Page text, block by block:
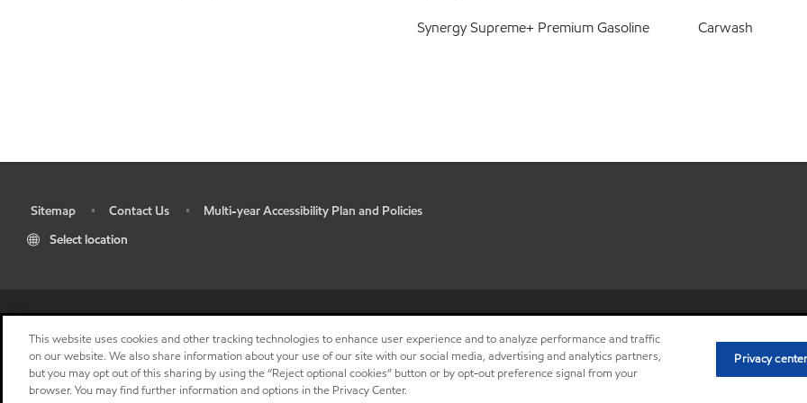
Synergy Supreme+ Premium Gasoline
Carwash
Sitemap • Contact Us •
Multi-year Accessibility Plan and Policies
Select location
This website uses cookies and other tracking technologies to enhance user experience and to analyze performance and traffic
on our website. We also share information about your use of our site with our social media, advertising and analytics partners,
but you may opt out of this sharing by using the “Reject optional cookies” button or by opt-out preference signal from your
browser. You may find further information and options in the Privacy Center.
Privacy center